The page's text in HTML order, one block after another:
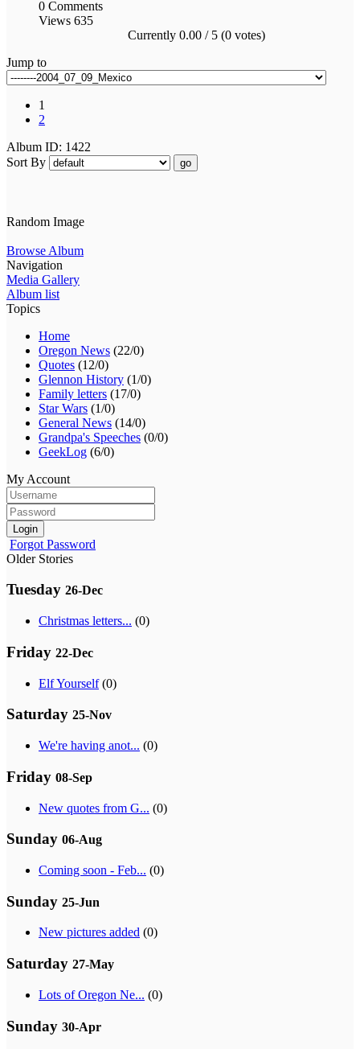
0 Comments
Views 635
Currently 0.00 / 5 (0 votes)
Jump to
1
2
Album ID: 1422
Sort By
go
Random Image
Browse Album
Navigation
Media Gallery
Album list
Topics
Home
Oregon News (22/0)
Quotes (12/0)
Glennon History (1/0)
Family letters (17/0)
Star Wars (1/0)
General News (14/0)
Grandpa's Speeches (0/0)
GeekLog (6/0)
My Account
Login
Forgot Password
Older Stories
Tuesday 26-Dec
Christmas letters... (0)
Friday 22-Dec
Elf Yourself(0)
Saturday 25-Nov
We're having anot... (0)
Friday 08-Sep
New quotes from G... (0)
Sunday 06-Aug
Coming soon - Feb... (0)
Sunday 25-Jun
New pictures added (0)
Saturday 27-May
Lots of Oregon Ne... (0)
Sunday 30-Apr